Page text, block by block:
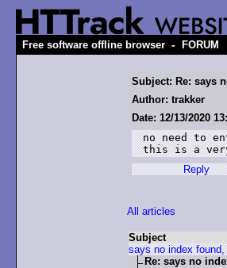
Free software offline browser - FORUM
Subject: Re: says
Author: trakker
Date: 12/13/2020
no need to
this is a
Reply
All articles
Subject
says no index
Re: says no